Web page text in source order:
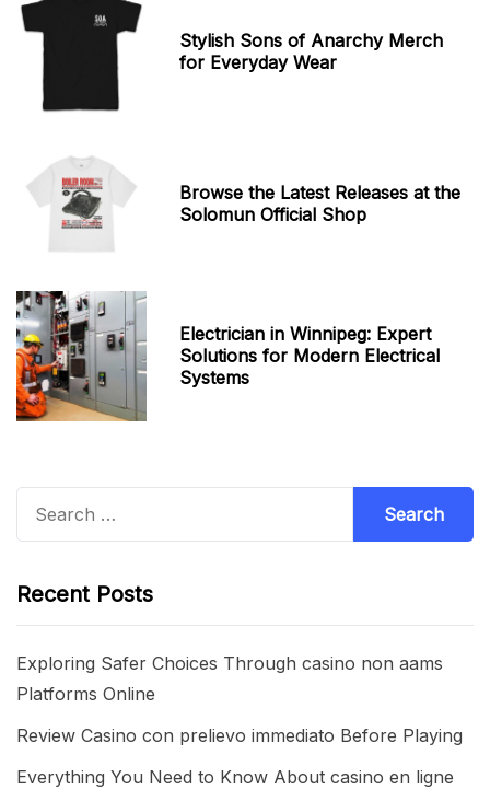
Stylish Sons of Anarchy Merch
for Everyday Wear
Browse the Latest Releases at the
Solomun Official Shop
Electrician in Winnipeg: Expert
Solutions for Modern Electrical
Systems
Recent Posts
Exploring Safer Choices Through casino non aams
Platforms Online
Review Casino con prelievo immediato Before Playing
Everything You Need to Know About casino en ligne